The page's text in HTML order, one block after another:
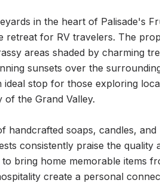
in the heart of Palisade's
retreat for RV travelers. The
areas shaded by charming
sunsets over the
ideal stop for those exploring
the Grand Valley.
handcrafted soaps, candles, and
consistently praise the quality
bring home memorable items
create a personal